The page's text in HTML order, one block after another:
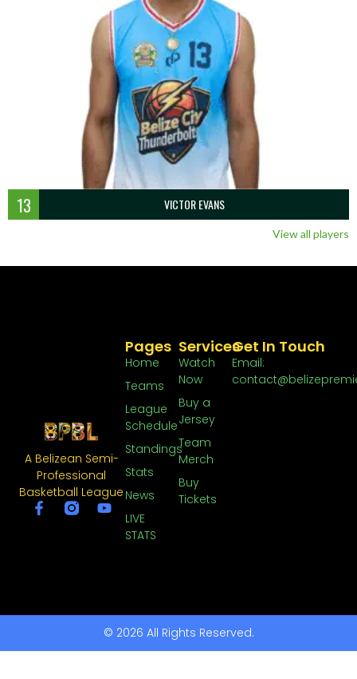
13 VICTOR EVANS
View all players
A Belizean Semi-
Professional
Basketball League
Services
Watch
Now
Buy a
Jersey
Team
Merch
Buy
Tickets
Pages
Home
Teams
League
Schedule
Standings
Stats
News
LIVE
STATS
Get In Touch
Email:
© 2026 All Rights Reserved.